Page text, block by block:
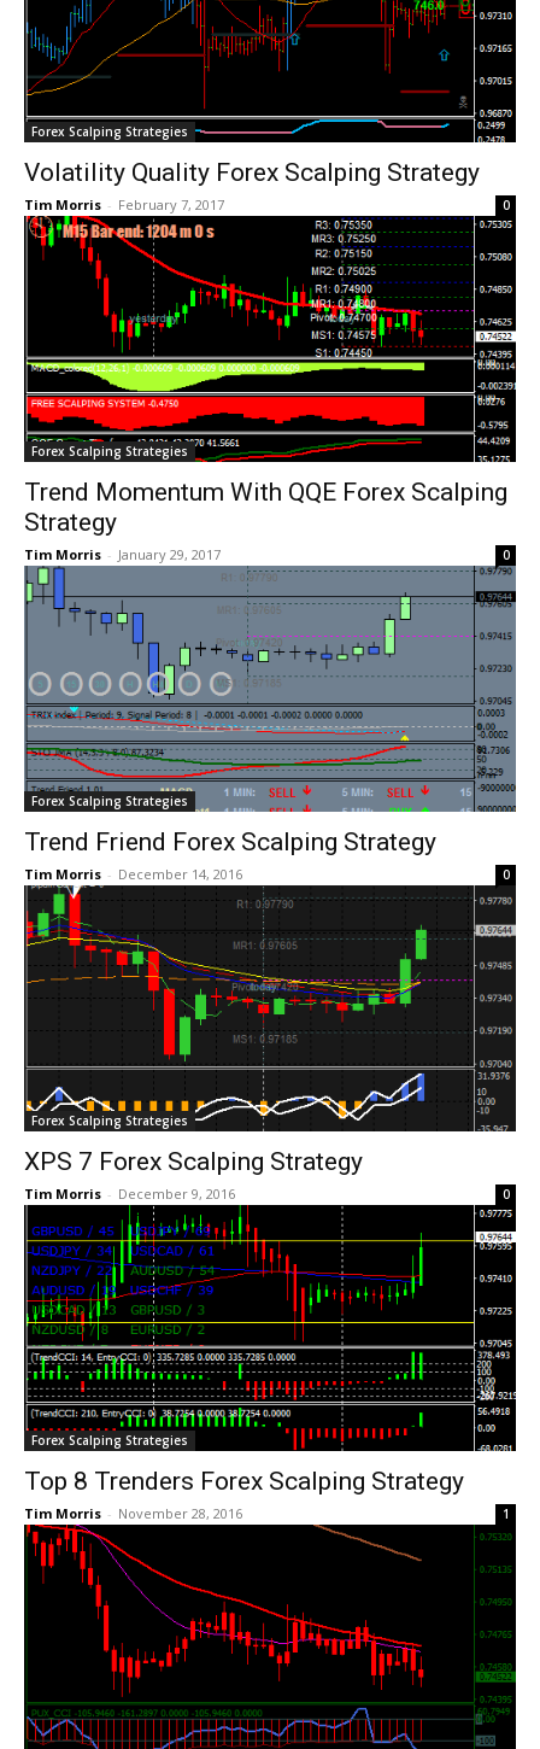
Forex Scalping Strategies
Volatility Quality Forex Scalping Strategy
Tim Morris - February 7, 2017 0
Forex Scalping Strategies
Trend Momentum With QQE Forex Scalping
Strategy
Tim Morris - January 29, 2017 0
Forex Scalping Strategies
Trend Friend Forex Scalping Strategy
Tim Morris - December 14, 2016 0
Forex Scalping Strategies
XPS 7 Forex Scalping Strategy
Tim Morris - December 9, 2016 0
Forex Scalping Strategies
Top 8 Trenders Forex Scalping Strategy
Tim Morris - November 28, 2016 1